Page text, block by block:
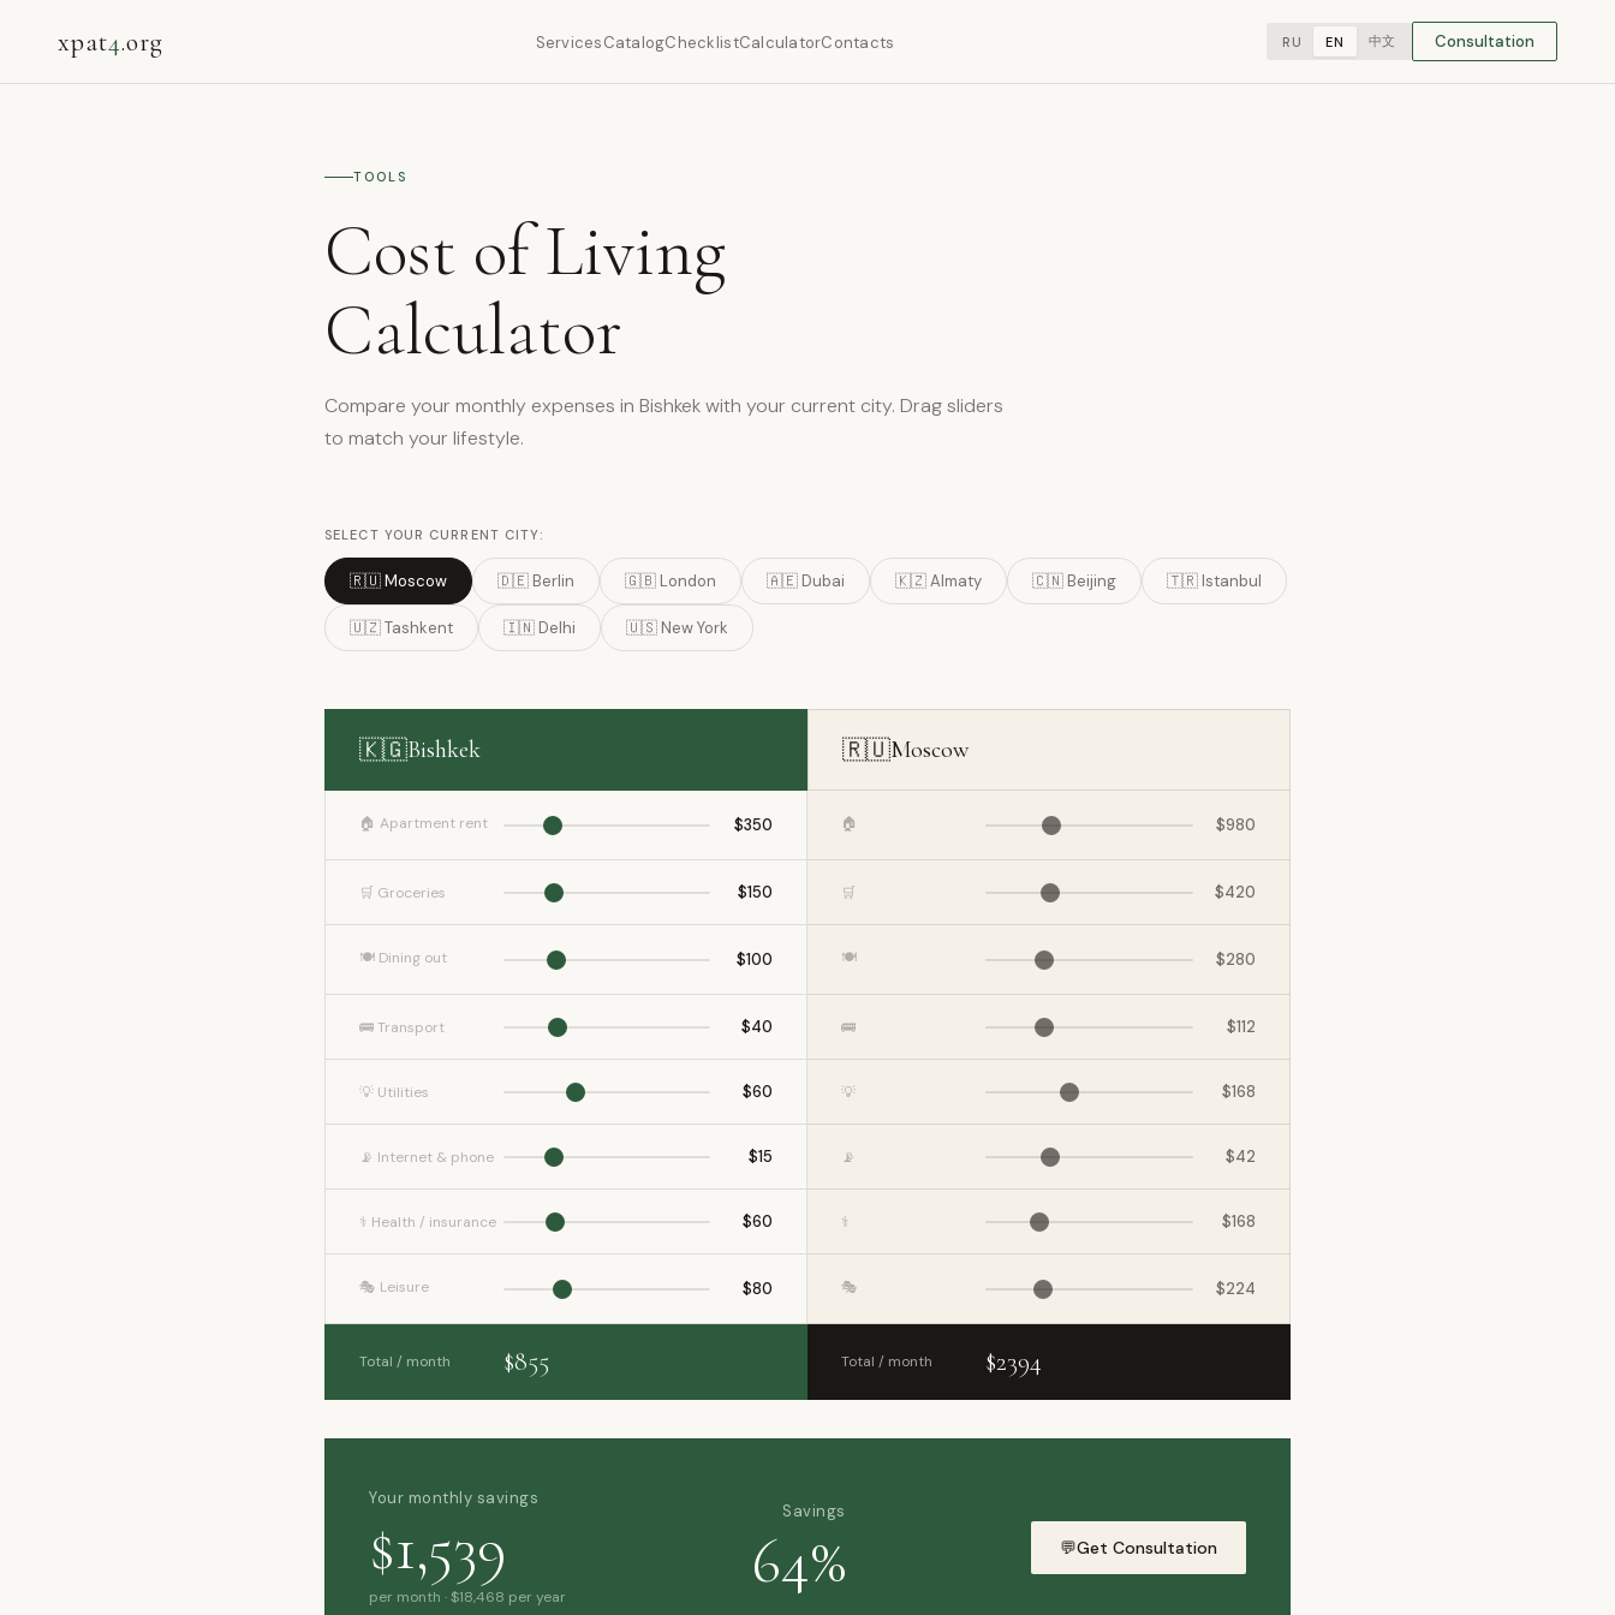
xpat4.org ServicesCatalogChecklistCalculatorContacts RU EN 中文 Consultation
TOOLS
Cost of Living
Calculator
Compare your monthly expenses in Bishkek with your current city. Drag sliders
to match your lifestyle.
SELECT YOUR CURRENT CITY:
🇷🇺 Moscow 🇩🇪 Berlin 🇬🇧 London 🇦🇪 Dubai 🇰🇿 Almaty 🇨🇳 Beijing 🇹🇷 Istanbul
🇺🇿 Tashkent 🇮🇳 Delhi 🇺🇸 New York
🇰🇬Bishkek 🇷🇺Moscow
🏠 Apartment rent $350 🏠 $980
🛒 Groceries $150 🛒 $420
🍽️ Dining out $100 🍽️ $280
🚌 Transport $40 🚌 $112
💡 Utilities $60 💡 $168
📡 Internet & phone $15 📡 $42
⚕️ Health / insurance $60 ⚕️ $168
🎭 Leisure $80 🎭 $224
Total / month $855 Total / month $2394
Your monthly savings
$1,539
per month · $18,468 per year
Savings
64% 💬Get Consultation
🤖